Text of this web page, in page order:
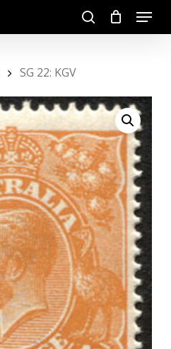
search
Menu
SG 22: KGV